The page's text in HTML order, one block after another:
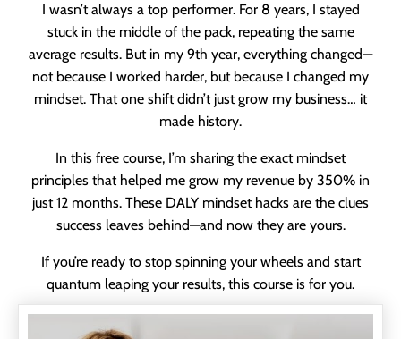
I wasn’t always a top performer. For 8 years, I stayed
stuck in the middle of the pack, repeating the same
average results. But in my 9th year, everything changed—
not because I worked harder, but because I changed my
mindset. That one shift didn’t just grow my business… it
made history.
In this free course, I’m sharing the exact mindset
principles that helped me grow my revenue by 350% in
just 12 months. These DALY mindset hacks are the clues
success leaves behind—and now they are yours.
If you’re ready to stop spinning your wheels and start
quantum leaping your results, this course is for you.